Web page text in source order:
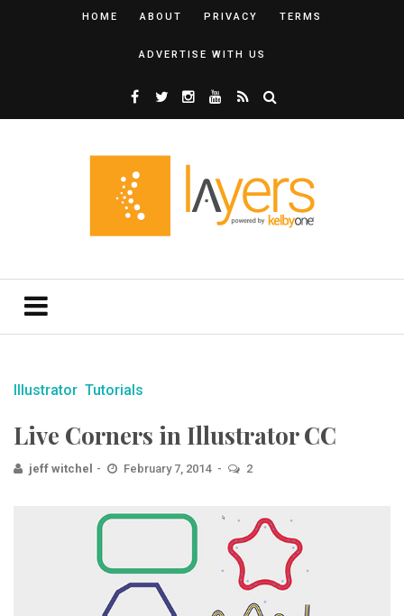
HOME ABOUT PRIVACY TERMS
ADVERTISE WITH US
Illustrator Tutorials
Live Corners in Illustrator CC
jeff witchel February 7, 2014 2